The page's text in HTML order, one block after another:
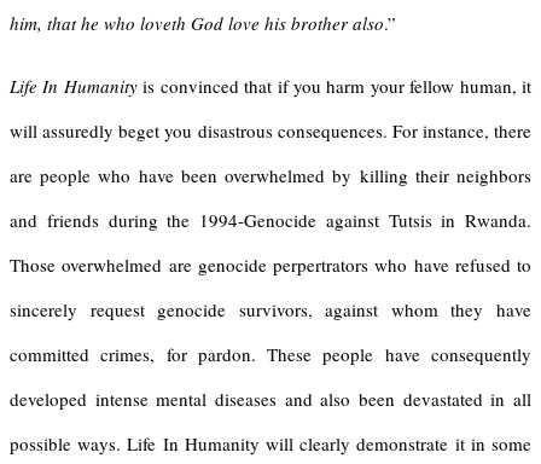
him, that he who loveth God love his brother also.”
Life In Humanityis convinced that if you harm your fellow human, it
will assuredly beget you disastrous consequences. For instance, there
are people who have been overwhelmed by killing their neighbors
and friends during the 1994-Genocide against Tutsis in Rwanda.
Those overwhelmed are genocide perpertrators who have refused to
sincerely request genocide survivors, against whom they have
committed crimes, for pardon. These people have consequently
developed intense mental diseases and also been devastated in all
possible ways. Life In Humanity will clearly demonstrate it in some